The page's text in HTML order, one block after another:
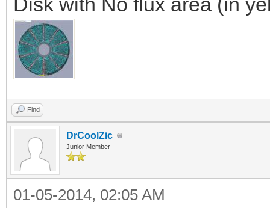
Find
DrCoolZic
Junior Member
01-05-2014, 02:05 AM